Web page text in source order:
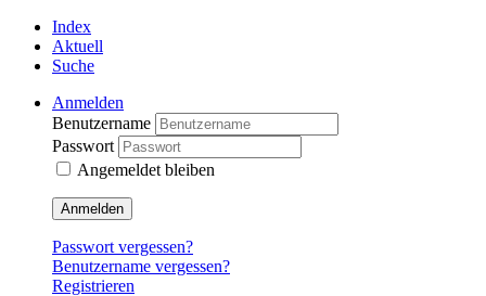
Index
Aktuell
Suche
Anmelden
Benutzername
Passwort
Angemeldet bleiben
Anmelden
Passwort vergessen?
Benutzername vergessen?
Registrieren